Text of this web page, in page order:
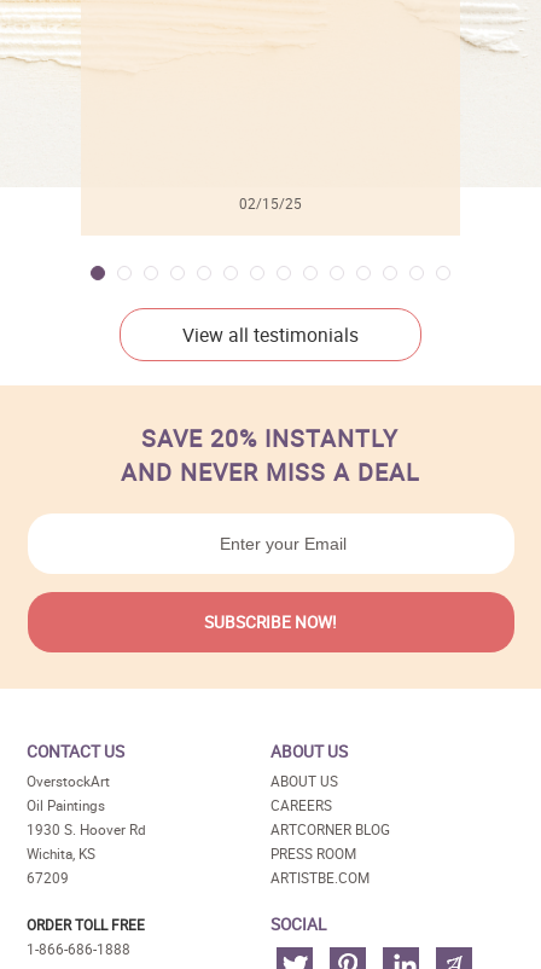
02/15/25
View all testimonials
SAVE 20% INSTANTLY
AND NEVER MISS A DEAL
CONTACT US
OverstockArt
Oil Paintings
1930 S. Hoover Rd
Wichita, KS
67209
ORDER TOLL FREE
1-866-686-1888
ABOUT US
ABOUT US
CAREERS
ARTCORNER BLOG
PRESS ROOM
ARTISTBE.COM
SOCIAL